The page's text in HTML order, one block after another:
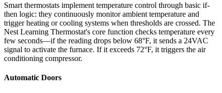
Smart thermostats implement temperature control through basic if-
then logic: they continuously monitor ambient temperature and
trigger heating or cooling systems when thresholds are crossed. The
Nest Learning Thermostat's core function checks temperature every
few seconds—if the reading drops below 68°F, it sends a 24VAC
signal to activate the furnace. If it exceeds 72°F, it triggers the air
conditioning compressor.
Automatic Doors